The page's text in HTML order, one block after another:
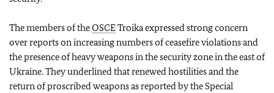
The members of theOSCETroika expressed strong concern
over reports on increasing numbers of ceasefire violations and
the presence of heavy weapons in the security zone in the east of
Ukraine. They underlined that renewed hostilities and the
return of proscribed weapons as reported by the Special